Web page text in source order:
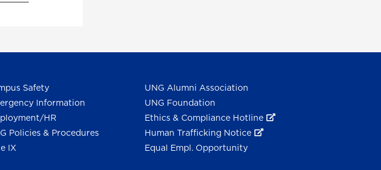
Safety
Information
HR
Policies & Procedures
IX
UNG Alumni Association
UNG Foundation
Ethics & Compliance Hotline
Human Trafficking Notice
Equal Empl. Opportunity